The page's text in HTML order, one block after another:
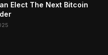
Elect The Next Bitcoin